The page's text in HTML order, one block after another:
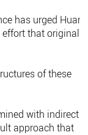
has urged
that originally
of these
with indirect
approach that